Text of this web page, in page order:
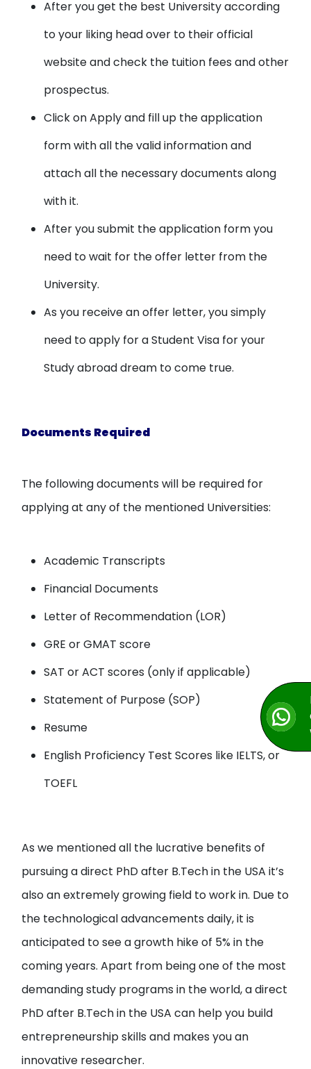
After you get the best University according
to your liking head over to their official
website and check the tuition fees and other
prospectus.
Click on Apply and fill up the application
form with all the valid information and
attach all the necessary documents along
with it.
After you submit the application form you
need to wait for the offer letter from the
University.
As you receive an offer letter, you simply
need to apply for a Student Visa for your
Study abroad dream to come true.
Documents Required
The following documents will be required for
applying at any of the mentioned Universities:
Academic Transcripts
Financial Documents
Letter of Recommendation (LOR)
GRE or GMAT score
SAT or ACT scores (only if applicable)
Statement of Purpose (SOP)
Resume
English Proficiency Test Scores like IELTS, or
TOEFL
As we mentioned all the lucrative benefits of
pursuing a direct PhD after B.Tech in the USA it’s
also an extremely growing field to work in. Due to
the technological advancements daily, it is
anticipated to see a growth hike of 5% in the
coming years. Apart from being one of the most
demanding study programs in the world, a direct
PhD after B.Tech in the USA can help you build
entrepreneurship skills and makes you an
innovative researcher.